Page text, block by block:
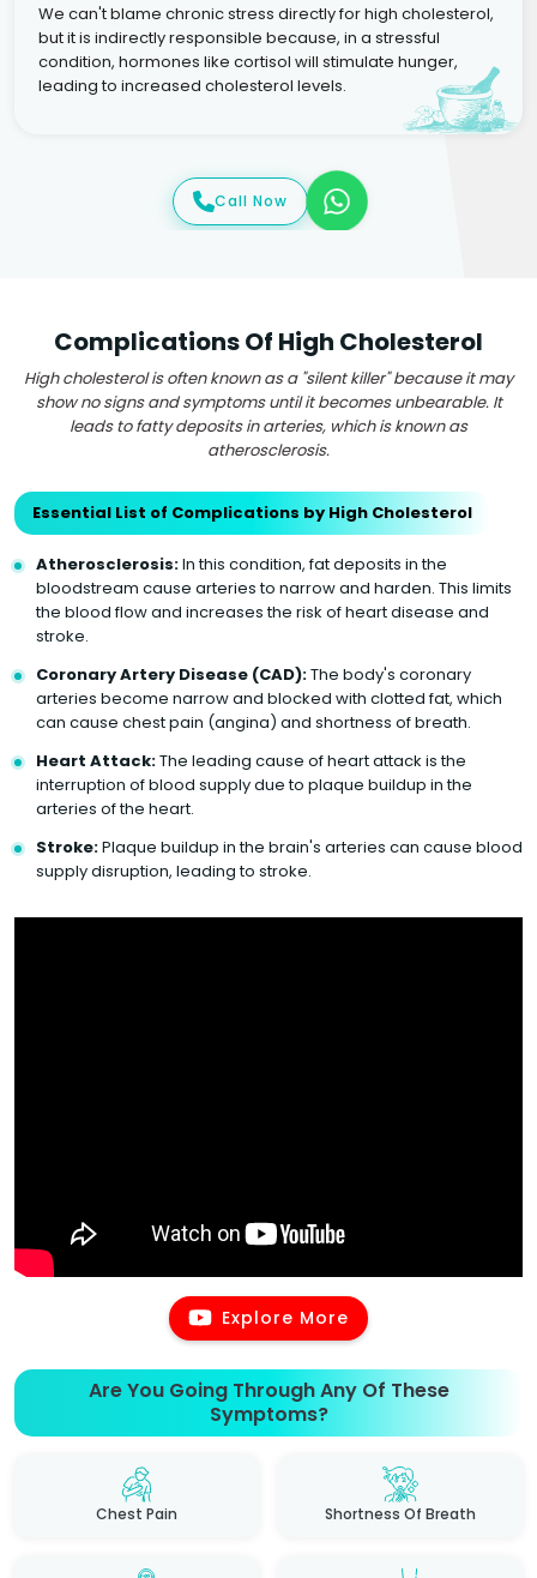
We can't blame chronic stress directly for high cholesterol,
but it is indirectly responsible because, in a stressful
condition, hormones like cortisol will stimulate hunger,
leading to increased cholesterol levels.
Call Now
Complications Of High Cholesterol
High cholesterol is often known as a "silent killer" because it may
show no signs and symptoms until it becomes unbearable. It
leads to fatty deposits in arteries, which is known as
atherosclerosis.
Essential List of Complications by High Cholesterol
Atherosclerosis:In this condition, fat deposits in the
bloodstream cause arteries to narrow and harden. This limits
the blood flow and increases the risk of heart disease and
stroke.
Coronary Artery Disease (CAD):The body's coronary
arteries become narrow and blocked with clotted fat, which
can cause chest pain (angina) and shortness of breath.
Heart Attack:The leading cause of heart attack is the
interruption of blood supply due to plaque buildup in the
arteries of the heart.
Stroke:Plaque buildup in the brain's arteries can cause blood
supply disruption, leading to stroke.
Explore More
Are You Going Through Any Of These
Symptoms?
Chest Pain Shortness Of Breath